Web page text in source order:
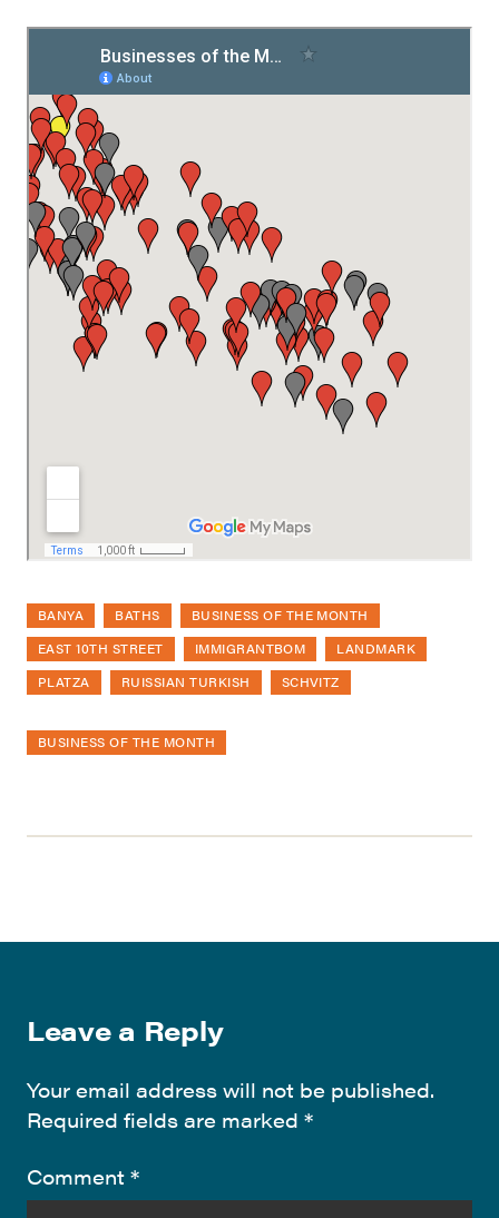
BANYA BATHS
BUSINESS OF THE MONTH
EAST 10TH STREET
IMMIGRANTBOM
LANDMARK
PLATZA
RUISSIAN TURKISH SCHVITZ
BUSINESS OF THE MONTH
Leave a Reply
Your email address will not be published.
Required fields are marked *
Comment *